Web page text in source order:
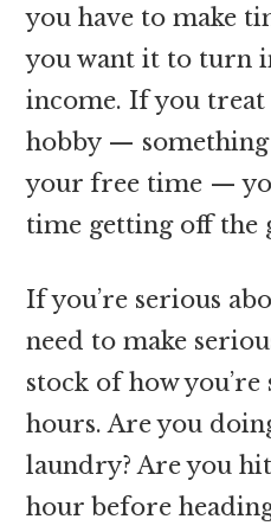
you have to make
you want it to turn
income. If you treat
hobby —
your free time —
time getting off the
If you’re serious
need to make
stock of how
hours. Are you
laundry? Are you
hour before